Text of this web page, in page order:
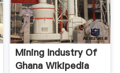
Mining Industry Of
Ghana Wikipedia